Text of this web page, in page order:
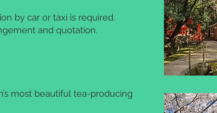
by car or taxi is required.
and quotation.
most beautiful tea-producing